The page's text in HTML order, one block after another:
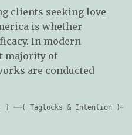
clients seeking love
is whether
In modern
majority of
are conducted
] ──( Taglocks & Intention